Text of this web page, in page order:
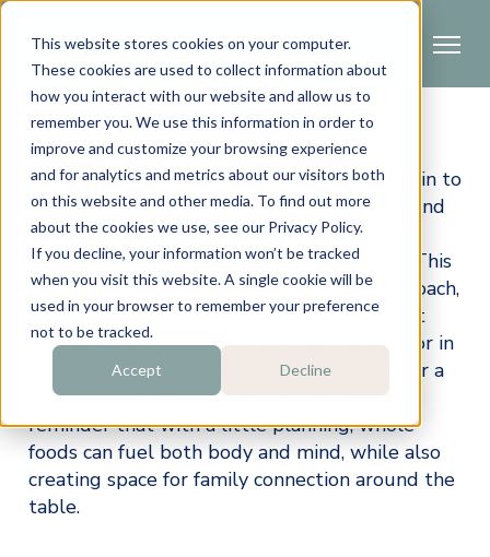
This website stores cookies on your computer.
These cookies are used to collect information about
how you interact with our website and allow us to
remember you. We use this information in order to
improve and customize your browsing experience
and for analytics and metrics about our visitors both
on this website and other media. To find out more
about the cookies we use, see our Privacy Policy.
If you decline, your information won’t be tracked
when you visit this website. A single cookie will be
used in your browser to remember your preference
not to be tracked.
Accept Decline
10-Minute Chickpea Curry
As the summer concludes and routines begin to
shift, nourishing meals that are both quick and
satisfying can make all the difference in
supporting the transition to a new season. This
Louisa Skoufis, is a simple, one-pan dish that
delivers plant-based protein, fiber, and flavor in
just minutes. Perfect for busy weeknights or a
hearty lunch the next day. It’s a wonderful
reminder that with a little planning, whole
foods can fuel both body and mind, while also
creating space for family connection around the
table.